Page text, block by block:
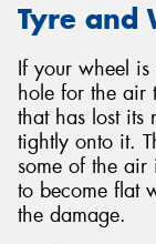
Tyre and
If your wheel
hole for the air
that has lost its
tightly onto it.
some of the air
to become flat
the damage.